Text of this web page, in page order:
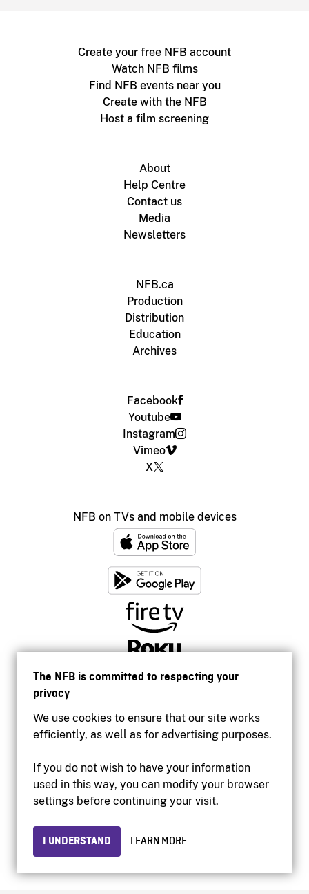
The NFB is committed to respecting your
privacy
We use cookies to ensure that our site works
efficiently, as well as for advertising purposes.
If you do not wish to have your information
used in this way, you can modify your browser
settings before continuing your visit.
I UNDERSTAND LEARN MORE
Create your free NFB account
Watch NFB films
Find NFB events near you
Create with the NFB
Host a film screening
About
Help Centre
Contact us
Media
Newsletters
NFB.ca
Production
Distribution
Education
Archives
Facebook
Youtube
Instagram
Vimeo
X
NFB on TVs and mobile devices
Accessibility
Institutional website
Privacy
© 2026 National Film Board of Canada